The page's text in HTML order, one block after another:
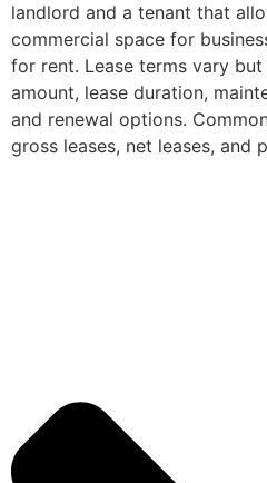
landlord and a tenant that
commercial space for
for rent. Lease terms vary
amount, lease duration,
and renewal options.
gross leases, net leases, and